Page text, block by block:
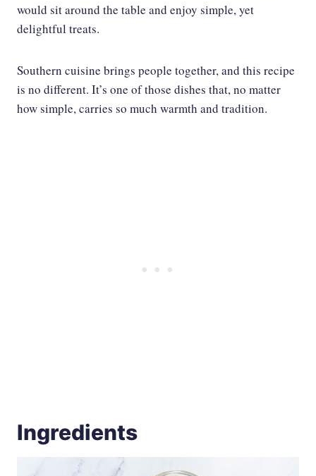
would sit around the table and enjoy simple, yet
delightful treats.
Southern cuisine brings people together, and this recipe
is no different. It’s one of those dishes that, no matter
how simple, carries so much warmth and tradition.
Ingredients